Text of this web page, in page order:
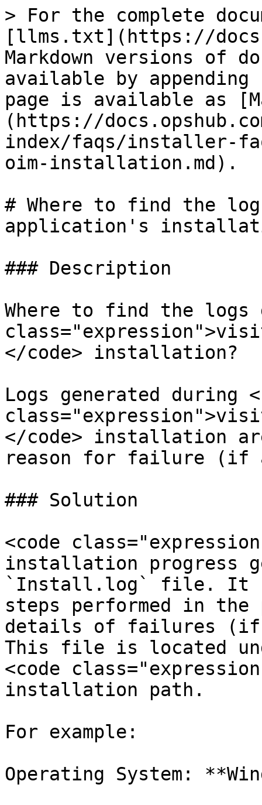
> For the complete
[llms.txt](https://
Markdown versions of
available by
page is available as
(https://
index/faqs/installer-
oim-installation.md).
# Where to find the
application's
### Description
Where to find the logs
</code> installation?
Logs generated during
</code> installation
reason for failure (if
### Solution
<code
installation progress
`Install.log` file. It
steps performed in
details of failures
This file is located
<code
installation path.
For example:
Operating System: